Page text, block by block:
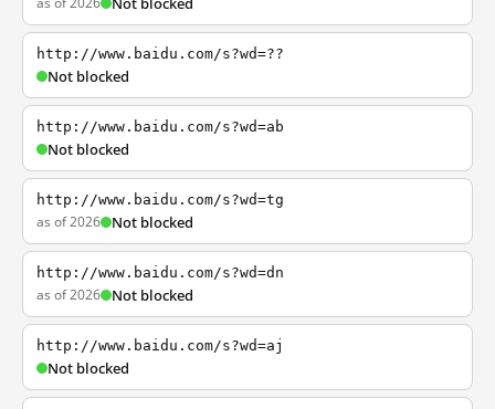
http://www.baidu.com/s?wd=??
Not blocked
http://www.baidu.com/s?wd=ab
Not blocked
http://www.baidu.com/s?wd=tg
as of 2026 Not blocked
http://www.baidu.com/s?wd=dn
as of 2026 Not blocked
http://www.baidu.com/s?wd=aj
Not blocked